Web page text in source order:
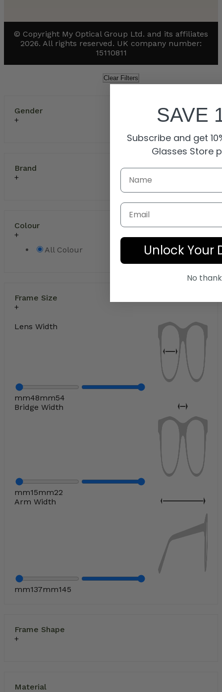
© Copyright My Optical Group Ltd. and its affiliates
2026. All rights reserved. UK company number:
15110811
Clear Filters
Gender
Brand
Colour
All Colour
Frame Size
Lens Width
mm48mm54
Bridge Width
mm15mm22
Arm Width
mm137mm145
Frame Shape
Material
SAVE
Subscribe and get
Glasses Store
Email
Unlock Your
No